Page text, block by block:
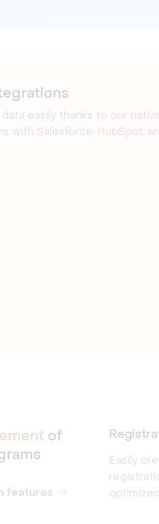
easily thanks to our
with Salesforce, HubSpot,
of
features
Easily